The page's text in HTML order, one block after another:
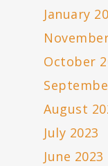
January
October
August
July 2023
June 2023